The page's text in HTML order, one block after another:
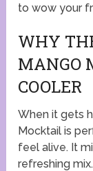
to wow your
WHY
MANGO
COOLER
When it gets
Mocktail is
feel alive. It
refreshing mix.